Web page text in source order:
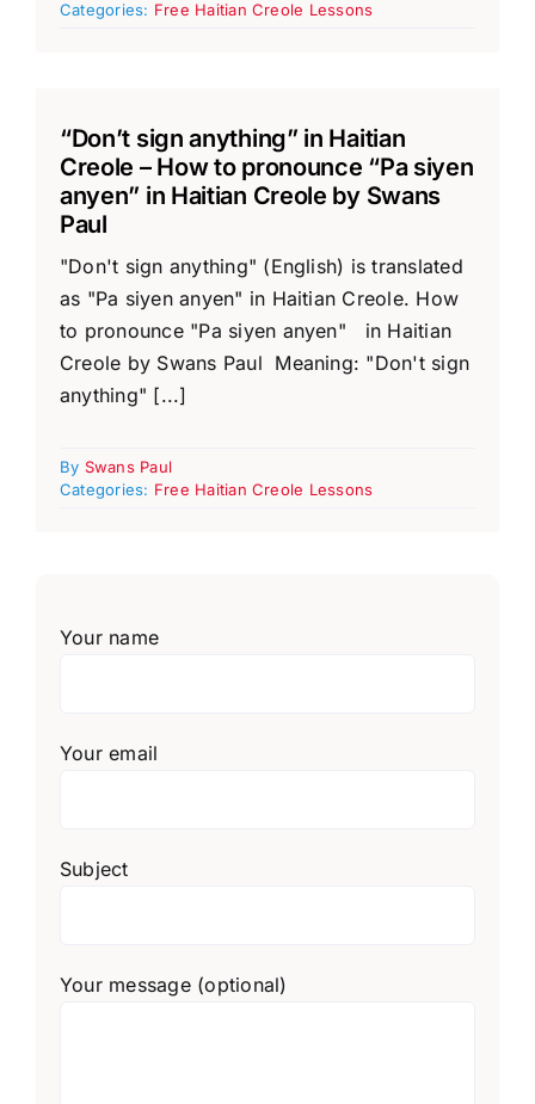
Categories: Free Haitian Creole Lessons
“Don’t sign anything” in Haitian
Creole – How to pronounce “Pa siyen
anyen” in Haitian Creole by Swans
Paul
"Don't sign anything" (English) is translated
as "Pa siyen anyen" in Haitian Creole. How
to pronounce "Pa siyen anyen" in Haitian
Creole by Swans Paul Meaning: "Don't sign
anything" [...]
By Swans Paul
Categories: Free Haitian Creole Lessons
Your name
Your email
Subject
Your message (optional)